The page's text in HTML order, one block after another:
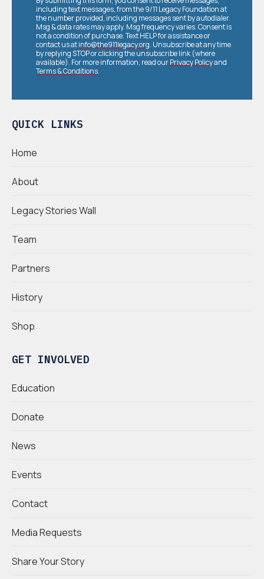
QUICK LINKS
Home
About
Legacy Stories Wall
Team
Partners
History
Shop
GET INVOLVED
Education
Donate
News
Events
Contact
Media Requests
Share Your Story
including text messages, from the 9/11 Legacy Foundation at
the number provided, including messages sent by autodialer.
Msg & data rates may apply. Msg frequency varies. Consent is
not a condition of purchase. Text HELP for assistance or
contact us atinfo@the911legacy.org. Unsubscribe at any time
by replying STOP or clicking the unsubscribe link (where
available). For more information, read ourPrivacy Policyand
Terms & Conditions.